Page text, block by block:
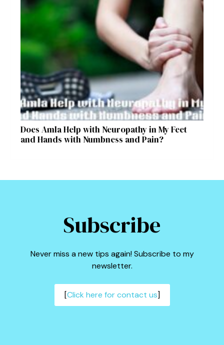
Does Amla Help with Neuropathy in My Feet
and Hands with Numbness and Pain?
Subscribe
Never miss a new tips again! Subscribe to my
newsletter.
[Click here for contact us]